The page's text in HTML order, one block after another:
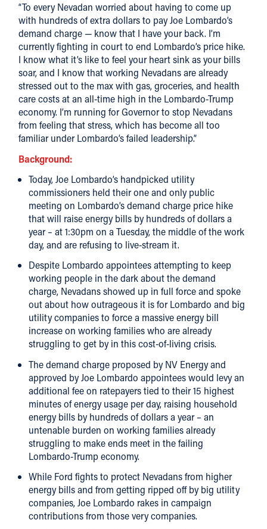
“To every Nevadan worried about having to come up
with hundreds of extra dollars to pay Joe Lombardo’s
demand charge — know that I have your back. I’m
currently fighting in court to end Lombardo’s price hike.
I know what it’s like to feel your heart sink as your bills
soar, and I know that working Nevadans are already
stressed out to the max with gas, groceries, and health
care costs at an all-time high in the Lombardo-Trump
economy. I’m running for Governor to stop Nevadans
from feeling that stress, which has become all too
familiar under Lombardo’s failed leadership.”
Background:
Today, Joe Lombardo’s handpicked utility
commissioners held their one and only public
meeting on Lombardo’s demand charge price hike
that will raise energy bills by hundreds of dollars a
year – at 1:30pm on a Tuesday, the middle of the work
day, and are refusing to live-stream it.
Despite Lombardo appointees attempting to keep
working people in the dark about the demand
charge, Nevadans showed up in full force and spoke
out about how outrageous it is for Lombardo and big
utility companies to force a massive energy bill
increase on working families who are already
struggling to get by in this cost-of-living crisis.
The demand charge proposed by NV Energy and
approved by Joe Lombardo appointees would levy an
additional fee on ratepayers tied to their 15 highest
minutes of energy usage per day, raising household
energy bills by hundreds of dollars a year – an
untenable burden on working families already
struggling to make ends meet in the failing
Lombardo-Trump economy.
While Ford fights to protect Nevadans from higher
energy bills and from getting ripped off by big utility
companies, Joe Lombardo rakes in campaign
contributions from those very companies.